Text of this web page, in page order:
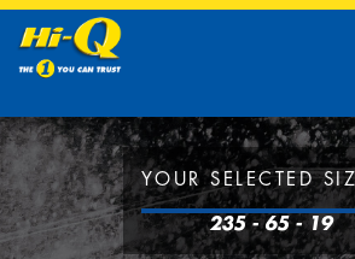
YOUR SELECTED
235 - 65 - 19